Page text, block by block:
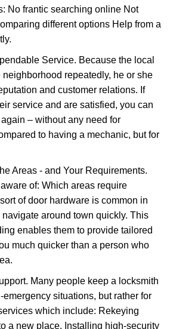
No frantic searching online Not
different options Help from a
Service. Because the local
neighborhood repeatedly, he or she
and customer relations. If
service and are satisfied, you can
– without any need for
to having a mechanic, but for
Areas - and Your Requirements.
of: Which areas require
of door hardware is common in
around town quickly. This
enables them to provide tailored
much quicker than a person who
Many people keep a locksmith
situations, but rather for
which include: Rekeying
a new place. Installing high-security